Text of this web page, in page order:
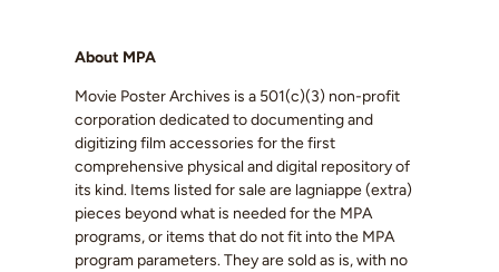
About MPA
Movie Poster Archives is a 501(c)(3) non-profit
corporation dedicated to documenting and
digitizing film accessories for the first
comprehensive physical and digital repository of
its kind. Items listed for sale are lagniappe (extra)
pieces beyond what is needed for the MPA
programs, or items that do not fit into the MPA
program parameters. They are sold as is, with no